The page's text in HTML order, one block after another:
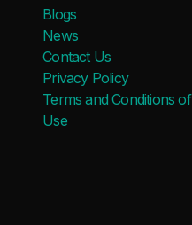
Blogs
News
Contact Us
Privacy Policy
Terms and Conditions of
Use